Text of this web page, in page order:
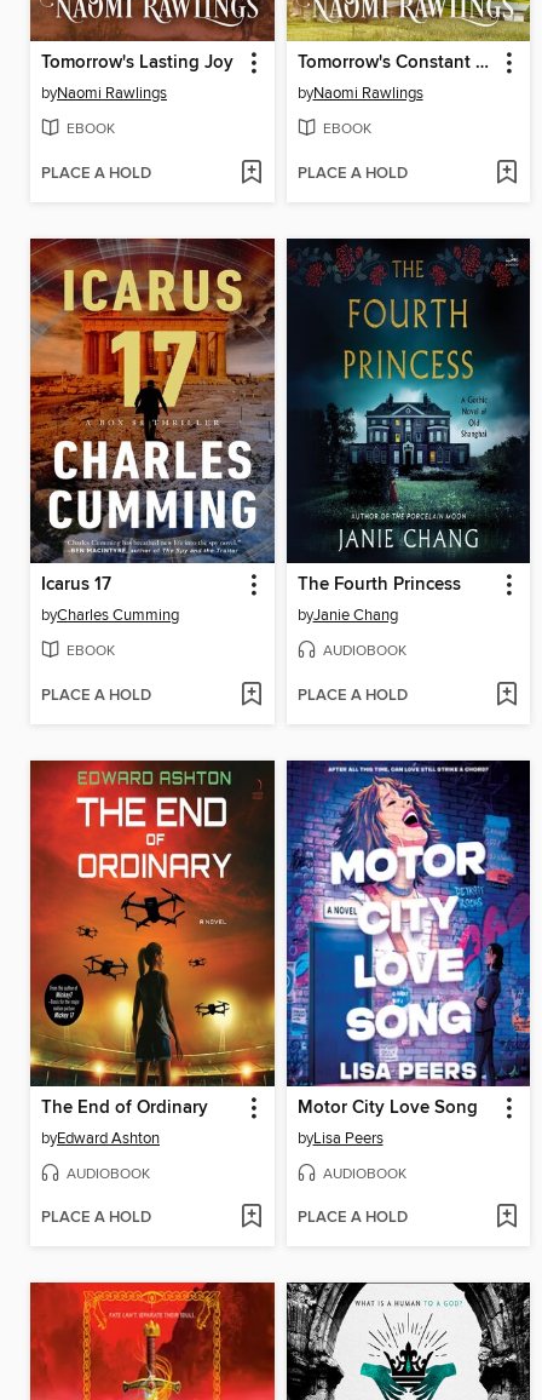
Tomorrow's Lasting Joy
byNaomi Rawlings
EBOOK
PLACE A HOLD
Tomorrow's Constant Hope
byNaomi Rawlings
EBOOK
PLACE A HOLD
Icarus 17
byCharles Cumming
EBOOK
PLACE A HOLD
The Fourth Princess
byJanie Chang
AUDIOBOOK
PLACE A HOLD
The End of Ordinary
byEdward Ashton
AUDIOBOOK
PLACE A HOLD
Motor City Love Song
byLisa Peers
AUDIOBOOK
PLACE A HOLD